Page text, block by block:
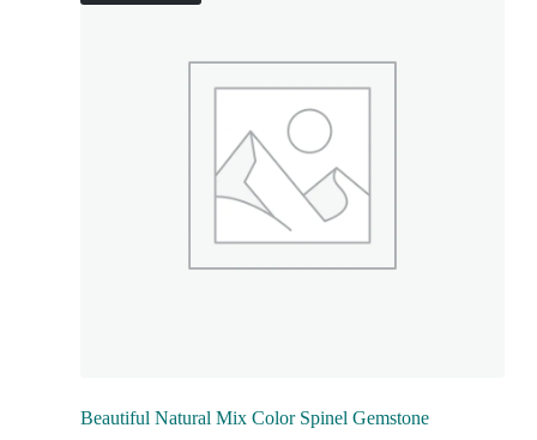
Beautiful Natural Mix Color Spinel Gemstone